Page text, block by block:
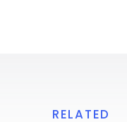
RELATED